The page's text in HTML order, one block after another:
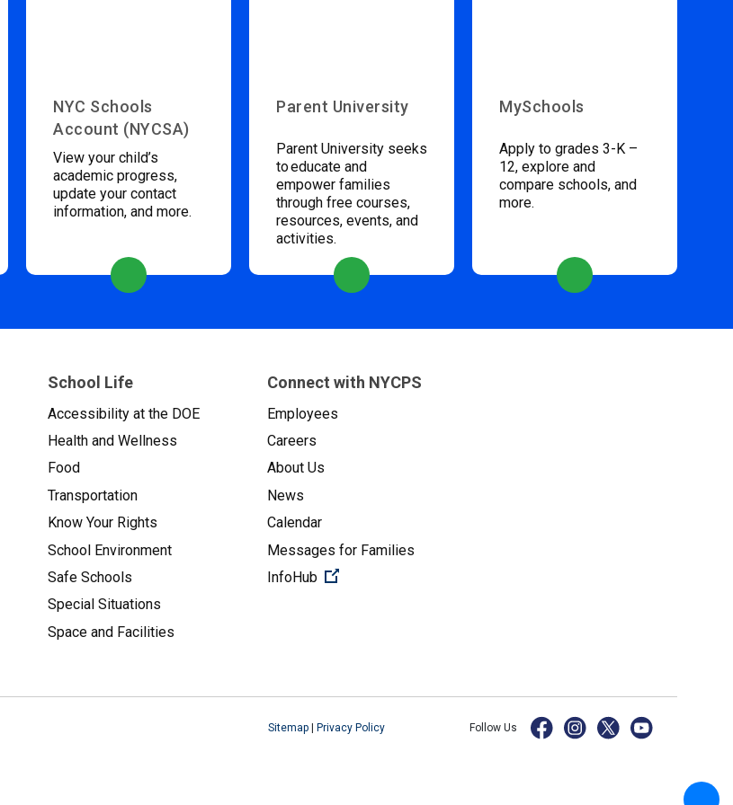
NYC Schools
Account (NYCSA)
View your child’s
academic progress,
update your contact
information, and more.
Parent University
Parent University seeks
to educate and
empower families
through free courses,
resources, events, and
activities.
MySchools
Apply to grades 3-K –
12, explore and
compare schools, and
more.
School Life
Accessibility at the DOE
Health and Wellness
Food
Transportation
Know Your Rights
School Environment
Safe Schools
Special Situations
Space and Facilities
Connect with NYCPS
Employees
Careers
About Us
News
Calendar
Messages for Families
InfoHub
(Open external link)
Sitemap | Privacy Policy Follow Us